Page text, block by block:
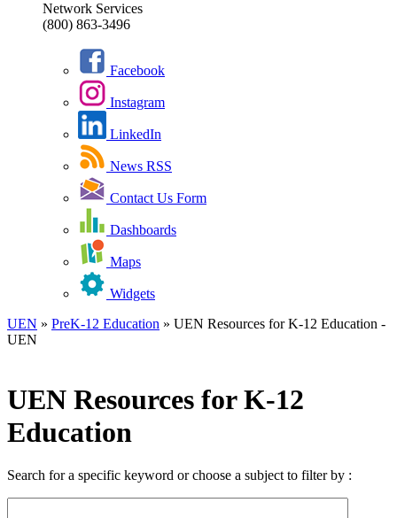
Network Services
(800) 863-3496
Facebook
Instagram
LinkedIn
News RSS
Contact Us Form
Dashboards
Maps
Widgets
UEN » PreK-12 Education » UEN Resources for K-12 Education -
UEN
UEN Resources for K-12
Education
Search for a specific keyword or choose a subject to filter by :